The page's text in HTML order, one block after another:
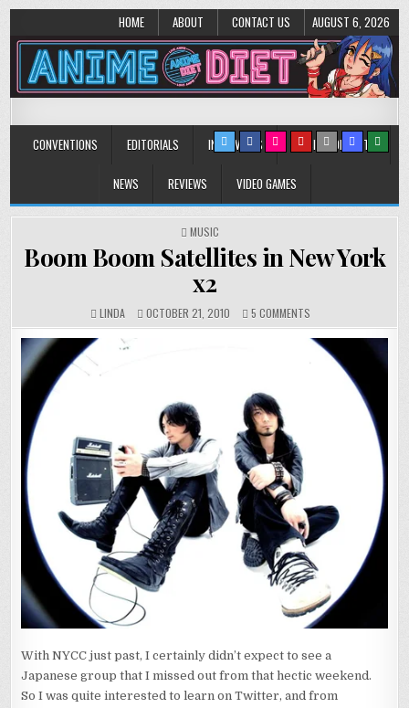
HOME ABOUT CONTACT US AUGUST 6, 2026
Anime Diet
CONVENTIONS EDITORIALS INTERVIEWS MUSIC/CONCERTS
NEWS REVIEWS VIDEO GAMES
POSTED
IN
MUSIC
Boom Boom Satellites in New York
x2
LINDA OCTOBER 21, 2010 5 COMMENTSON
BOOM
BOOM
SATELLITES
With NYCC just past, I certainly didn’t expect to see a
Japanese group that I missed out from that hectic weekend.
So I was quite interested to learn on Twitter, and from